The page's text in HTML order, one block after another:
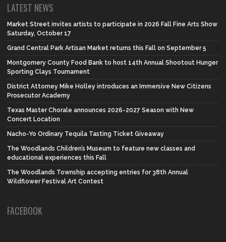
LATEST NEWS
Market Street invites artists to participate in 2026 Fall Fine Arts Show
Saturday, October 17
Grand Central Park Artisan Market returns this Fall on September 5
Montgomery County Food Bank to host 14th Annual Shootout Hunger
Sporting Clays Tournament
District Attorney Mike Holley introduces an Immersive New Citizens
Prosecutor Academy
Texas Master Chorale announces 2026-2027 Season with New
Concert Location
Nacho-Yo Ordinary Tequila Tasting Ticket Giveaway
The Woodlands Children’s Museum to feature new classes and
educational experiences this Fall
The Woodlands Township accepting entries for 38th Annual
Wildflower Festival Art Contest
FACEBOOK